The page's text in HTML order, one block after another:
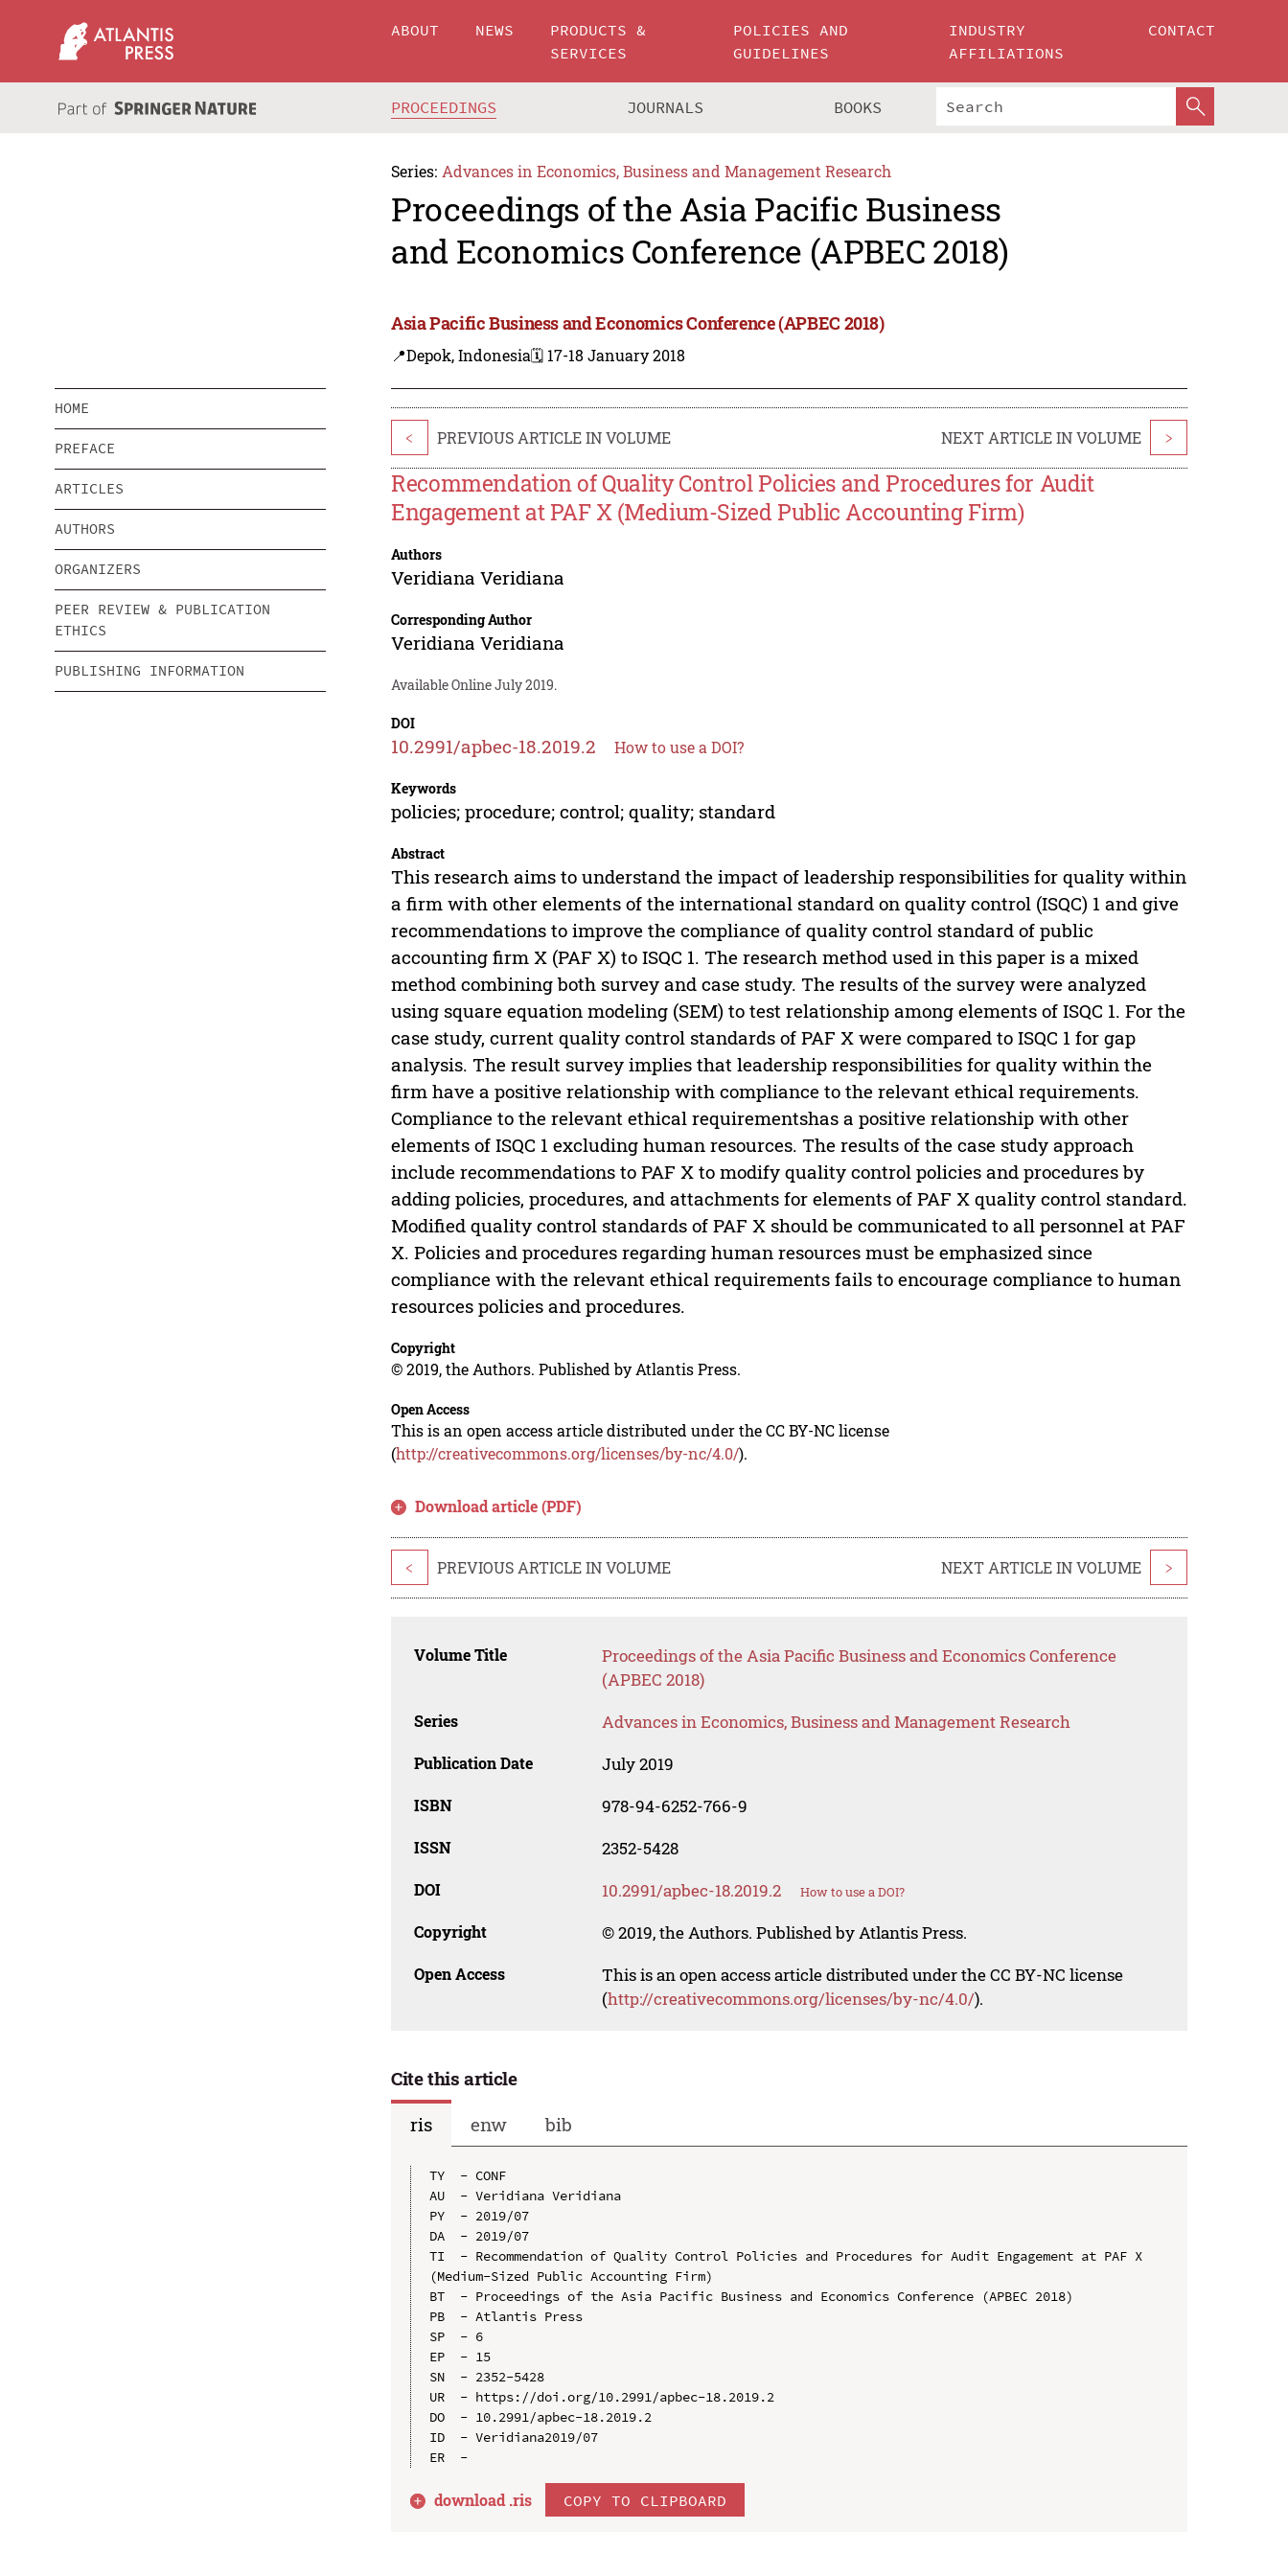
ABOUT NEWS
PRODUCTS &
SERVICES
POLICIES AND
GUIDELINES
INDUSTRY
AFFILIATIONS
CONTACT
PROCEEDINGS JOURNALS BOOKS
Series: Advances in Economics, Business and Management Research
Proceedings of the Asia Pacific Business
and Economics Conference (APBEC 2018)
Asia Pacific Business and Economics Conference (APBEC 2018)
📍Depok, Indonesia🗓️ 17-18 January 2018
HOME
PREFACE
ARTICLES
AUTHORS
ORGANIZERS
PEER REVIEW & PUBLICATION
ETHICS
PUBLISHING INFORMATION
< PREVIOUS ARTICLE IN VOLUME NEXT ARTICLE IN VOLUME >
Recommendation of Quality Control Policies and Procedures for Audit
Engagement at PAF X (Medium-Sized Public Accounting Firm)
Authors
Veridiana Veridiana
Corresponding Author
Veridiana Veridiana
Available Online July 2019.
DOI
10.2991/apbec-18.2019.2 How to use a DOI?
Keywords
policies; procedure; control; quality; standard
Abstract
This research aims to understand the impact of leadership responsibilities for quality within
a firm with other elements of the international standard on quality control (ISQC) 1 and give
recommendations to improve the compliance of quality control standard of public
accounting firm X (PAF X) to ISQC 1. The research method used in this paper is a mixed
method combining both survey and case study. The results of the survey were analyzed
using square equation modeling (SEM) to test relationship among elements of ISQC 1. For the
case study, current quality control standards of PAF X were compared to ISQC 1 for gap
analysis. The result survey implies that leadership responsibilities for quality within the
firm have a positive relationship with compliance to the relevant ethical requirements.
Compliance to the relevant ethical requirementshas a positive relationship with other
elements of ISQC 1 excluding human resources. The results of the case study approach
include recommendations to PAF X to modify quality control policies and procedures by
adding policies, procedures, and attachments for elements of PAF X quality control standard.
Modified quality control standards of PAF X should be communicated to all personnel at PAF
X. Policies and procedures regarding human resources must be emphasized since
compliance with the relevant ethical requirements fails to encourage compliance to human
resources policies and procedures.
Copyright
© 2019, the Authors. Published by Atlantis Press.
Open Access
This is an open access article distributed under the CC BY-NC license
(http://creativecommons.org/licenses/by-nc/4.0/).
Download article (PDF)
< PREVIOUS ARTICLE IN VOLUME NEXT ARTICLE IN VOLUME >
Volume Title
Proceedings of the Asia Pacific Business and Economics Conference
(APBEC 2018)
Series Advances in Economics, Business and Management Research
Publication Date July 2019
ISBN 978-94-6252-766-9
ISSN 2352-5428
DOI 10.2991/apbec-18.2019.2 How to use a DOI?
Copyright © 2019, the Authors. Published by Atlantis Press.
Open Access
This is an open access article distributed under the CC BY-NC license
(http://creativecommons.org/licenses/by-nc/4.0/).
Cite this article
ris
enw bib
TY  - CONF
AU  - Veridiana Veridiana
PY  - 2019/07
DA  - 2019/07
TI  - Recommendation of Quality Control Policies and Procedures for Audit Engagement at PAF X
(Medium-Sized Public Accounting Firm)
BT  - Proceedings of the Asia Pacific Business and Economics Conference (APBEC 2018)
PB  - Atlantis Press
SP  - 6
EP  - 15
SN  - 2352-5428
UR  - https://doi.org/10.2991/apbec-18.2019.2
DO  - 10.2991/apbec-18.2019.2
ID  - Veridiana2019/07
download .ris COPY TO CLIPBOARD